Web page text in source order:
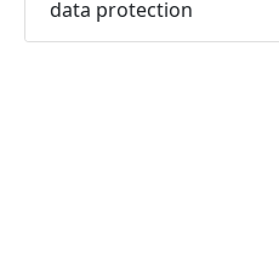
data protection